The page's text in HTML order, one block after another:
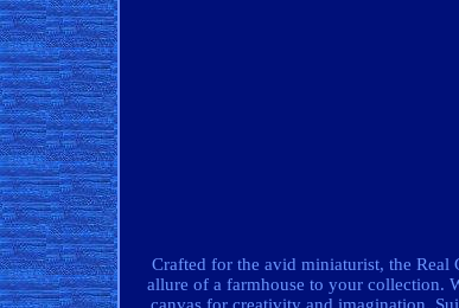
Crafted for the avid miniaturist, the
allure of a farmhouse to your collection.
canvas for creativity and imagination.